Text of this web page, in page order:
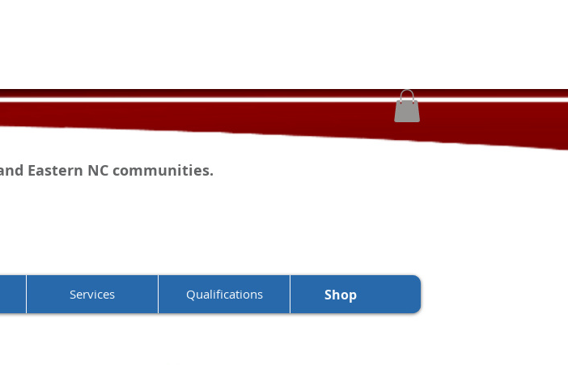
Eastern NC communities.
Services Qualifications Shop